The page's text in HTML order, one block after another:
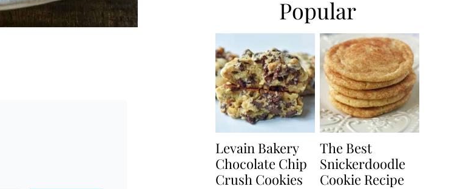
Popular
Levain Bakery
Chocolate Chip
Crush Cookies
The Best
Snickerdoodle
Cookie Recipe